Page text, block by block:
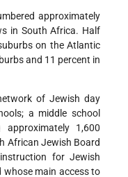
approximately
in South Africa. Half
on the Atlantic
and 11 percent in
of Jewish day
a middle school
1,600
African Jewish Board
for Jewish
main access to